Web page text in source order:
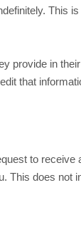
in
that
to
does